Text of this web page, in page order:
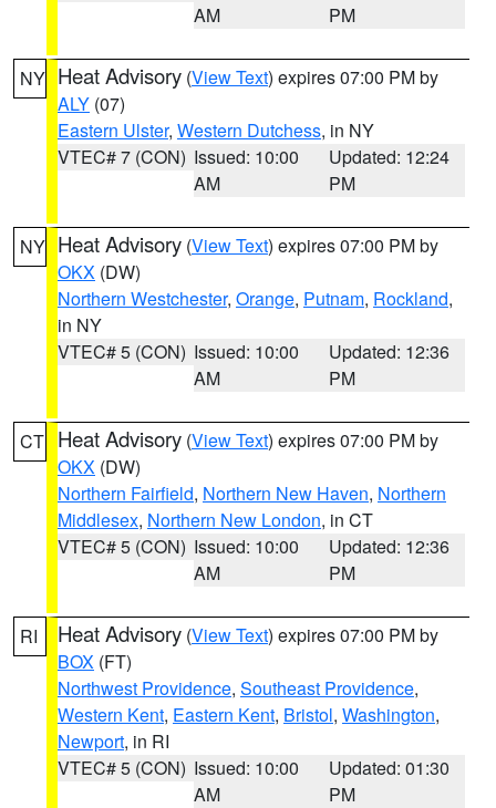
AM
PM
NY Heat Advisory (View Text) expires 07:00 PM by
ALY (07)
Eastern Ulster, Western Dutchess, in NY
VTEC# 7 (CON) Issued: 10:00
AM
Updated: 12:24
PM
NY Heat Advisory (View Text) expires 07:00 PM by
OKX (DW)
Northern Westchester, Orange, Putnam, Rockland,
in NY
VTEC# 5 (CON) Issued: 10:00
AM
Updated: 12:36
PM
CT Heat Advisory (View Text) expires 07:00 PM by
OKX (DW)
Northern Fairfield, Northern New Haven, Northern
Middlesex, Northern New London, in CT
VTEC# 5 (CON) Issued: 10:00
AM
Updated: 12:36
PM
RI Heat Advisory (View Text) expires 07:00 PM by
BOX (FT)
Northwest Providence, Southeast Providence,
Western Kent, Eastern Kent, Bristol, Washington,
Newport, in RI
VTEC# 5 (CON) Issued: 10:00
AM
Updated: 01:30
PM